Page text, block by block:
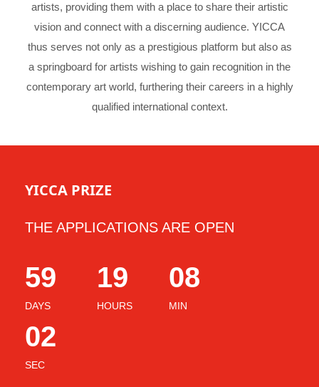
artists, providing them with a place to share their artistic
vision and connect with a discerning audience. YICCA
thus serves not only as a prestigious platform but also as
a springboard for artists wishing to gain recognition in the
contemporary art world, furthering their careers in a highly
qualified international context.
YICCA PRIZE
THE APPLICATIONS ARE OPEN
59
DAYS
19
HOURS
07
MIN
59
SEC